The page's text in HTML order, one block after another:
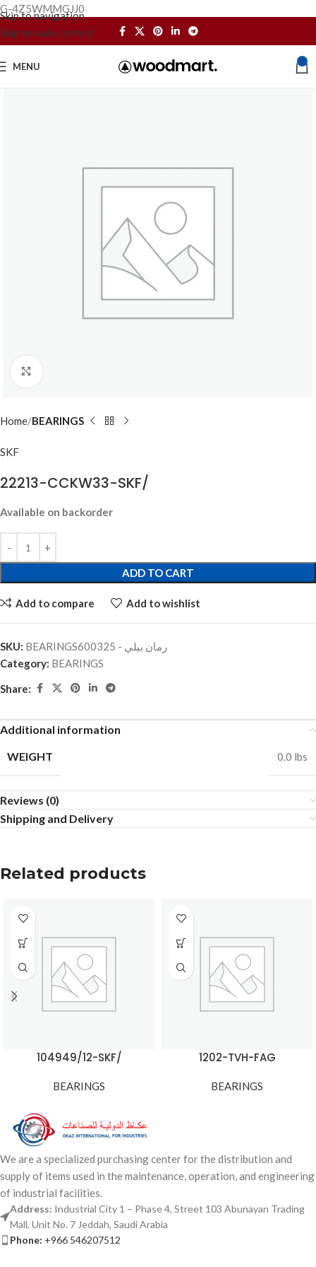
G-4Z5WMMGJJ0
Skip to navigation
Skip to main content
MENU 0
Home BEARINGS
SKF
22213-CCKW33-SKF/
Available on backorder
ADD TO CART
Add to compare Add to wishlist
SKU:
BEARINGSرمان بيلي - 600325
Category: BEARINGS
Share:
Additional information
WEIGHT
0.0 lbs
Reviews (0)
Shipping and Delivery
Related products
104949/12-SKF/
BEARINGS
1202-TVH-FAG
BEARINGS
We are a specialized purchasing center for the distribution and
supply of items used in the maintenance, operation, and engineering
of industrial facilities.
Address: Industrial City 1 – Phase 4, Street 103 Abunayan Trading
Mall, Unit No. 7 Jeddah, Saudi Arabia
Phone: +966 546207512